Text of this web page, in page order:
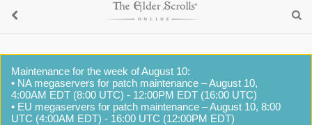
Maintenance for the week of August 10:
• NA megaservers for patch maintenance – August 10,
4:00AM EDT (8:00 UTC) - 12:00PM EDT (16:00 UTC)
• EU megaservers for patch maintenance – August 10, 8:00
UTC (4:00AM EDT) - 16:00 UTC (12:00PM EDT)